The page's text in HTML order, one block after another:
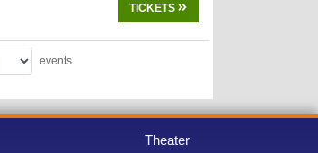
TICKETS
events
Theater